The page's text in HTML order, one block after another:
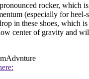
rocker, which
(especially for heel-
in these shoes, which
center of gravity and
Advnture